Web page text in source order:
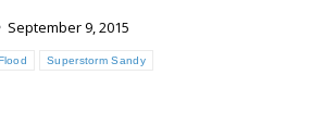
September 9, 2015
Superstorm Sandy